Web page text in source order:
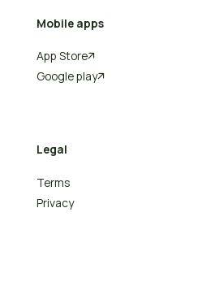
Mobile apps
App Store
Google play
Legal
Terms
Privacy